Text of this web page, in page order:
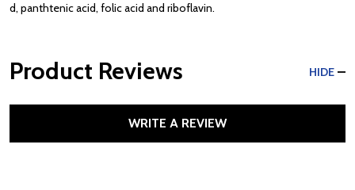
d, panthtenic acid, folic acid and riboflavin.
Product Reviews HIDE
WRITE A REVIEW